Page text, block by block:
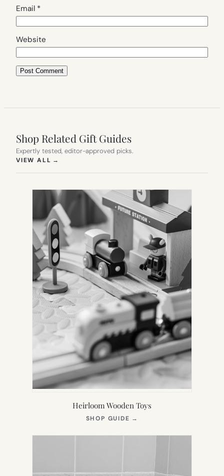
Email *
Website
Shop Related Gift Guides
Expertly tested, editor-approved picks.
VIEW ALL →
Heirloom Wooden Toys
SHOP GUIDE →
NEW